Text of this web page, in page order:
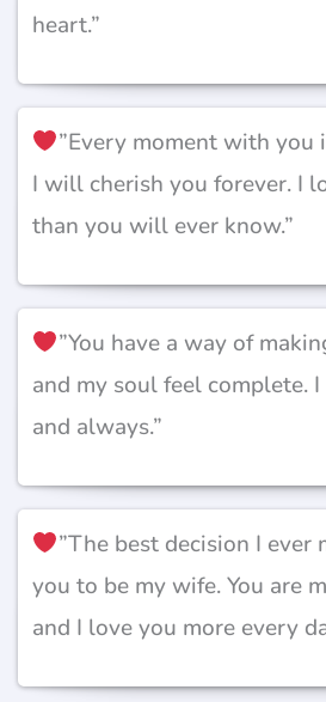
heart.”
”Every moment with you
I will cherish you forever. I
than you will ever know.”
”You have a way of
and my soul feel complete.
and always.”
”The best decision I ever
you to be my wife. You are
and I love you more every